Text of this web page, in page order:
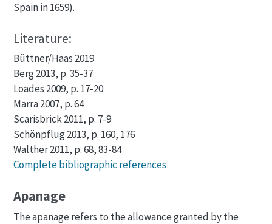
Spain in 1659).
Literature:
Büttner/Haas 2019
Berg 2013, p. 35-37
Loades 2009, p. 17-20
Marra 2007, p. 64
Scarisbrick 2011, p. 7-9
Schönpflug 2013, p. 160, 176
Walther 2011, p. 68, 83-84
Complete bibliographic references
Apanage
The apanage refers to the allowance granted by the